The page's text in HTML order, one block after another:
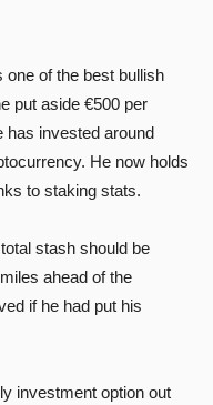
one of the best bullish
put aside €500 per
has invested around
He now holds
to staking stats.
stash should be
ahead of the
if he had put his
investment option out